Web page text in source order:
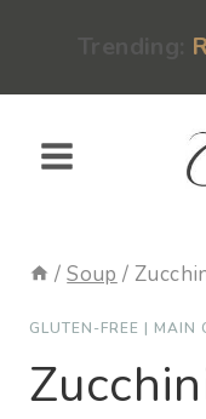
/ Soup /
GLUTEN-FREE | MAIN